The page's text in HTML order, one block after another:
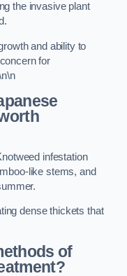
the invasive plant
and ability to
for
infestation
like stems, and
dense thickets that
of